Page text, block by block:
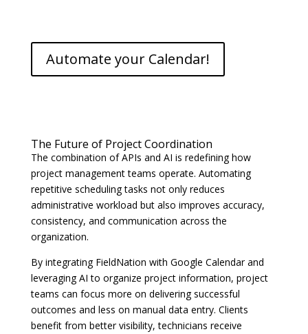
Automate your Calendar!
The Future of Project Coordination
The combination of APIs and AI is redefining how
project management teams operate. Automating
repetitive scheduling tasks not only reduces
administrative workload but also improves accuracy,
consistency, and communication across the
organization.
By integrating FieldNation with Google Calendar and
leveraging AI to organize project information, project
teams can focus more on delivering successful
outcomes and less on manual data entry. Clients
benefit from better visibility, technicians receive